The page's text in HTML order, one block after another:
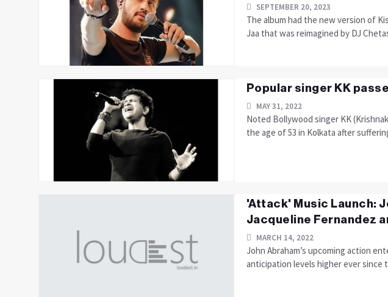
SEPTEMBER 20, 2023
The album had the new version of
Jaa that was reimagined by DJ
Popular singer KK
MAY 31, 2022
Noted Bollywood singer KK
the age of 53 in Kolkata after
'Attack' Music Launch:
Jacqueline Fernandez
MARCH 14, 2022
John Abraham’s upcoming action
anticipation levels higher ever since